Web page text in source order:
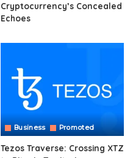
Cryptocurrency’s Concealed
Echoes
Business Promoted
Tezos Traverse: Crossing XTZ